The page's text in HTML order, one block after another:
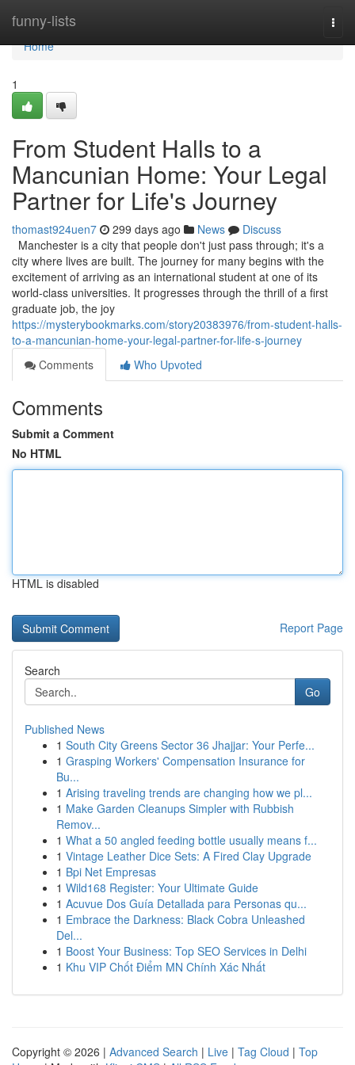
funny-lists
Home
Home
1
From Student Halls to a
Mancunian Home: Your Legal
Partner for Life's Journey
thomast924uen7 299 days ago News
Discuss
Manchester is a city that people don't just pass through; it's a
city where lives are built. The journey for many begins with the
excitement of arriving as an international student at one of its
world-class universities. It progresses through the thrill of a first
graduate job, the joy
https://mysterybookmarks.com/story20383976/from-student-halls-
to-a-mancunian-home-your-legal-partner-for-life-s-journey
Comments
Who Upvoted
Comments
Submit a Comment
No HTML
HTML is disabled
Report Page
Search
Go
Published News
1 South City Greens Sector 36 Jhajjar: Your Perfe...
1 Grasping Workers' Compensation Insurance for
Bu...
1 Arising traveling trends are changing how we pl...
1 Make Garden Cleanups Simpler with Rubbish
Remov...
1 What a 50 angled feeding bottle usually means f...
1 Vintage Leather Dice Sets: A Fired Clay Upgrade
1 Bpi Net Empresas
1 Wild168 Register: Your Ultimate Guide
1 Acuvue Dos Guía Detallada para Personas qu...
1 Embrace the Darkness: Black Cobra Unleashed
Del...
1 Boost Your Business: Top SEO Services in Delhi
1 Khu VIP Chốt Điểm MN Chính Xác Nhất
Copyright © 2026 | Advanced Search | Live | Tag Cloud | Top